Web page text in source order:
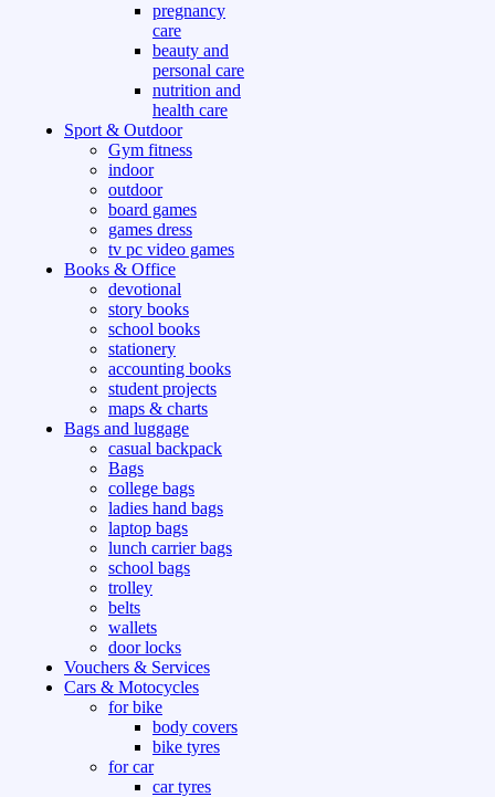
pregnancy
care
beauty and
personal care
nutrition and
health care
Sport & Outdoor
Gym fitness
indoor
outdoor
board games
games dress
tv pc video games
Books & Office
devotional
story books
school books
stationery
accounting books
student projects
maps & charts
Bags and luggage
casual backpack
Bags
college bags
ladies hand bags
laptop bags
lunch carrier bags
school bags
trolley
belts
wallets
door locks
Vouchers & Services
Cars & Motocycles
for bike
body covers
bike tyres
for car
car tyres